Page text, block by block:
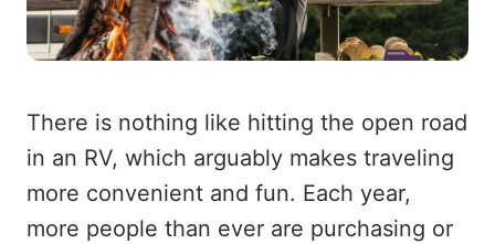
There is nothing like hitting the open road
in an RV, which arguably makes traveling
more convenient and fun. Each year,
more people than ever are purchasing or